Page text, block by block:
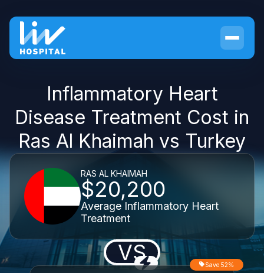
Inflammatory Heart
Disease Treatment Cost in
Ras Al Khaimah vs Turkey
RAS AL KHAIMAH
$20,200
Average Inflammatory Heart
Treatment
VS Save 52%